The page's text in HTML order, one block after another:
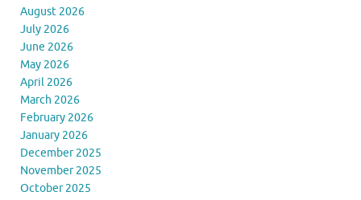
August 2026
July 2026
June 2026
May 2026
April 2026
March 2026
February 2026
January 2026
December 2025
November 2025
October 2025